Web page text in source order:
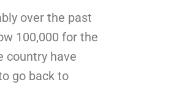
over the past
100,000 for the
country have
go back to